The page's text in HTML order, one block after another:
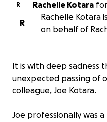
R Rachelle Kotara for
R
Rachelle Kotara
on behalf of
It is with deep sadness
unexpected passing of
colleague, Joe Kotara.
Joe professionally was